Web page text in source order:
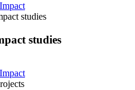
studies
studies